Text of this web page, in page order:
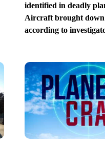
identified in deadly
Aircraft brought
according to